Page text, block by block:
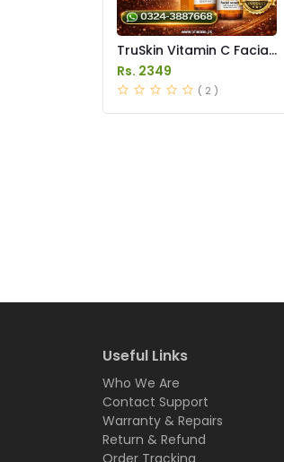
TruSkin Vitamin C Facial
Serum Price in Pakistan
Rs. 2349
( 2 )
Useful Links
Who We Are
Contact Support
Warranty & Repairs
Return & Refund
Order Tracking